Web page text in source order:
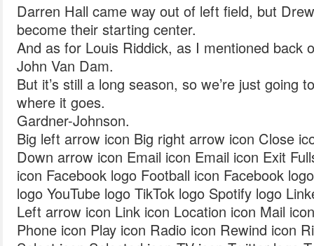
Darren Hall came way out of left field, but
become their starting center.
And as for Louis Riddick, as I mentioned back
John Van Dam.
But it’s still a long season, so we’re just going
where it goes.
Gardner-Johnson.
Big left arrow icon Big right arrow icon Close
Down arrow icon Email icon Email icon Exit
icon Facebook logo Football icon Facebook
logo YouTube logo TikTok logo Spotify logo
Left arrow icon Link icon Location icon Mail
Phone icon Play icon Radio icon Rewind icon